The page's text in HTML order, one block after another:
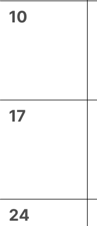
0
10
0
17
0
24